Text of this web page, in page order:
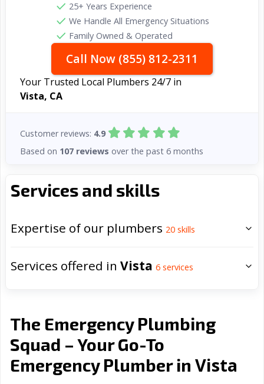
Services and skills
Expertise of our plumbers 20 skills
Services offered in Vista 6 services
The Emergency Plumbing
Squad – Your Go-To
Emergency Plumber in Vista
25+ Years Experience
We Handle All Emergency Situations
Family Owned & Operated
Call Now (855) 812-2311
Your Trusted Local Plumbers 24/7 in
Vista, CA
Customer reviews: 4.9
Based on 107 reviews over the past 6 months